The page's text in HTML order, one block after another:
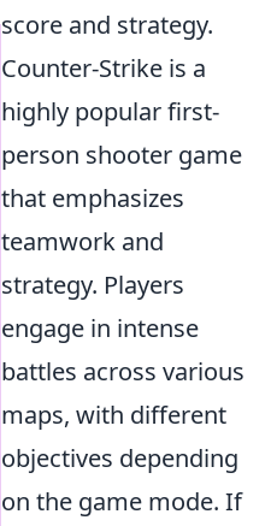
score and strategy.
Counter-Strike is a
highly popular first-
person shooter game
that emphasizes
teamwork and
strategy. Players
engage in intense
battles across various
maps, with different
objectives depending
on the game mode. If